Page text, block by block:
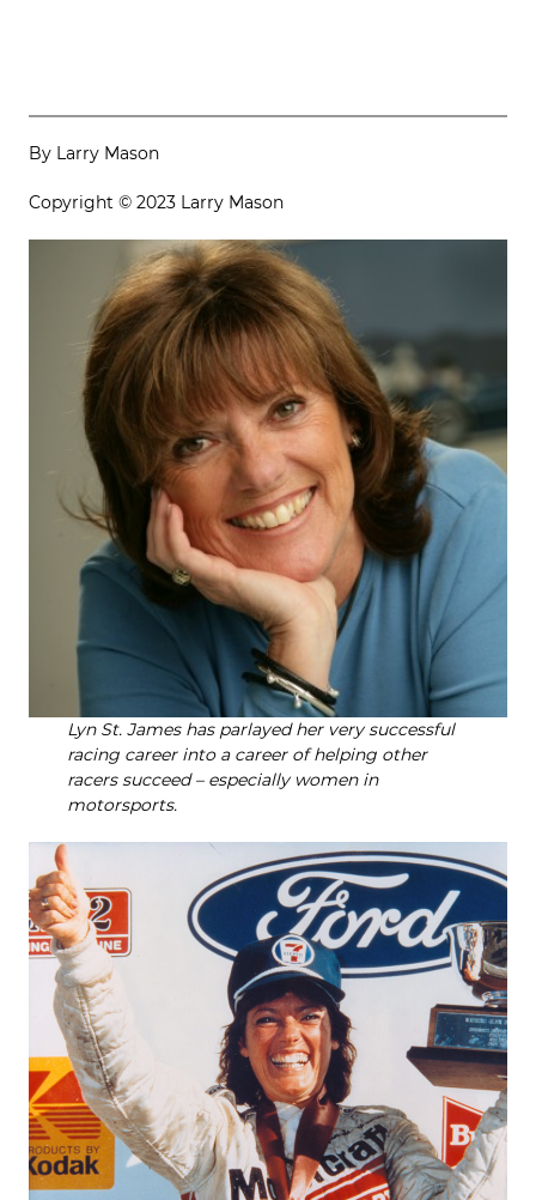
By Larry Mason
Copyright © 2023 Larry Mason
Lyn St. James has parlayed her very successful
racing career into a career of helping other
racers succeed – especially women in
motorsports.